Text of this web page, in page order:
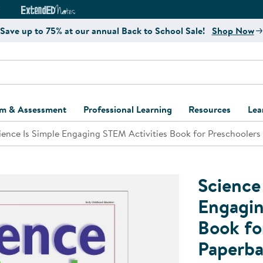
Curriculum Website
ExtendED Notes Website
Save up to 75% at our annual Back to School Sale! Shop Now
& Assessment
and Assessment
Support Kits
Kits
Professional Learning
Free Webinars
Register for Professional
Resources
Center Setup &
Kaplan
Kaplan
Program
Classroom Setup
Professional
Accessibility &
Behavior
Business Startup
Is Simple Engaging STEM Activities Book for
Book